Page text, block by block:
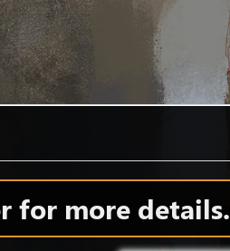
for more details.